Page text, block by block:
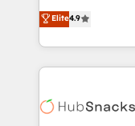
Growth-Driven
Sales
HubSpot COS
COS Design
From HubSpot
developing a
digital
results)! In short, our services include: - HubSpot
HubSpot
Elite4.9